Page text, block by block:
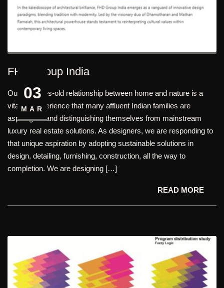
FHD Group India
Our centuries-old relationship between home and nature is a
vital life experience that many affluent Indian families are
aspiring for and distinguishing themselves from mainstream
luxury real estate solutions. As designers, we are responding to
that unique aspiration by adopting sustainable solutions in
design, detailing, furnishing, construction, all the way to
completion. We are designing […]
03
MAR
READ MORE